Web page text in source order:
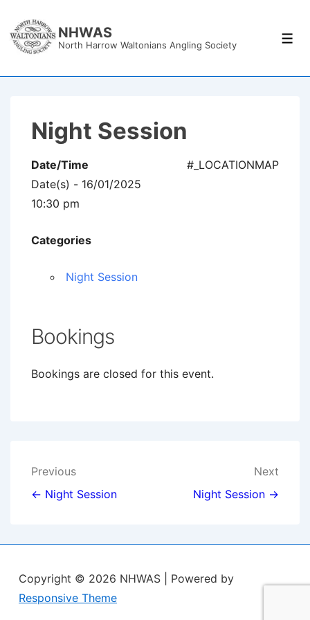
Skip
NHWAS
North Harrow Waltonians Angling Society
Night Session
#_LOCATIONMAP
Date/Time
Date(s) - 16/01/2025
10:30 pm
Categories
Night Session
Bookings
Bookings are closed for this event.
Post
navigation
Previous
← Night Session
Next
Night Session →
Copyright © 2026 NHWAS
| Powered by
Responsive Theme